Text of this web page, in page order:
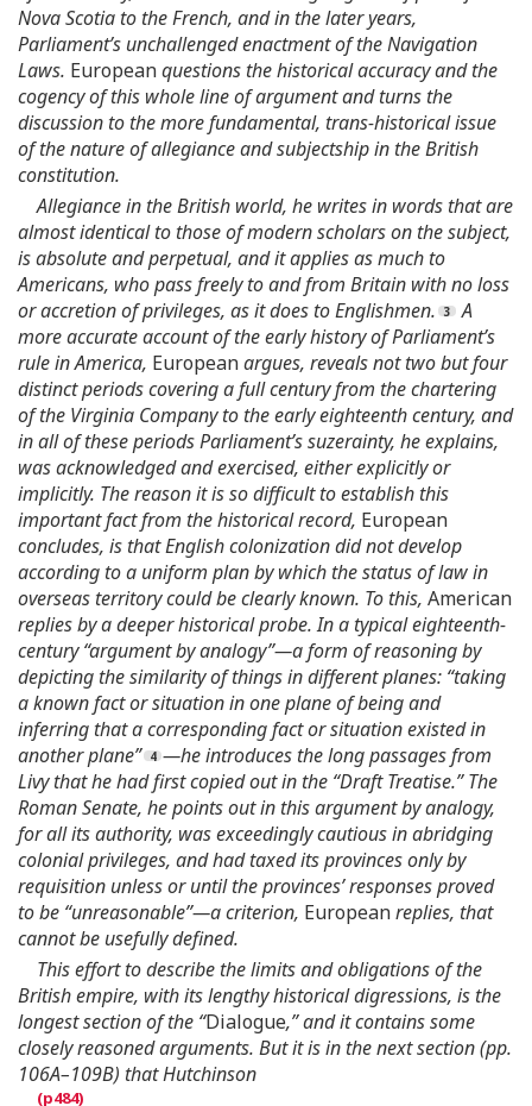
Nova Scotia to the French, and in the later years,
Parliament’s unchallenged enactment of the Navigation
Laws. Europeanquestions the historical accuracy and the
cogency of this whole line of argument and turns the
discussion to the more fundamental, trans-historical issue
of the nature of allegiance and subjectship in the British
constitution.
Allegiance in the British world, he writes in words that are
almost identical to those of modern scholars on the subject,
is absolute and perpetual, and it applies as much to
Americans, who pass freely to and from Britain with no loss
or accretion of privileges, as it does to Englishmen.
A
more accurate account of the early history of Parliament’s
rule in America, Europeanargues, reveals not two but four
distinct periods covering a full century from the chartering
of the Virginia Company to the early eighteenth century, and
in all of these periods Parliament’s suzerainty, he explains,
was acknowledged and exercised, either explicitly or
implicitly. The reason it is so difficult to establish this
important fact from the historical record, European
concludes, is that English colonization did not develop
according to a uniform plan by which the status of law in
overseas territory could be clearly known. To this, American
replies by a deeper historical probe. In a typical eighteenth-
century “argument by analogy”—a form of reasoning by
depicting the similarity of things in different planes: “taking
a known fact or situation in one plane of being and
inferring that a corresponding fact or situation existed in
another plane”
—he introduces the long passages from
Livy that he had first copied out in the “Draft Treatise.” The
Roman Senate, he points out in this argument by analogy,
for all its authority, was exceedingly cautious in abridging
colonial privileges, and had taxed its provinces only by
requisition unless or until the provinces’ responses proved
to be “unreasonable”—a criterion, Europeanreplies, that
cannot be usefully defined.
This effort to describe the limits and obligations of the
British empire, with its lengthy historical digressions, is the
longest section of the “Dialogue,” and it contains some
closely reasoned arguments. But it is in the next section (pp.
106A–109B) that Hutchinson